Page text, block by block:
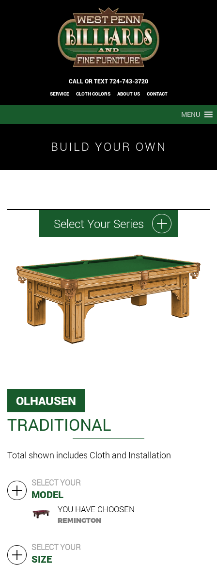
CALL OR TEXT724-743-3720
SERVICE CLOTH COLORS ABOUT US CONTACT
MENU
BUILD YOUR OWN
Select Your Series
OLHAUSEN
TRADITIONAL
Total shown includes Cloth and Installation
SELECT YOUR
MODEL
YOU HAVE CHOOSEN
REMINGTON
SELECT YOUR
SIZE